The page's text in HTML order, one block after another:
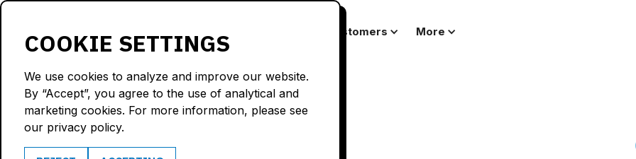
COOKIE SETTINGS
We use cookies to analyze and improve our website.
By “Accept”, you agree to the use of analytical and
marketing cookies. For more information, please see
our privacy policy.
Customers More
POWERING‍